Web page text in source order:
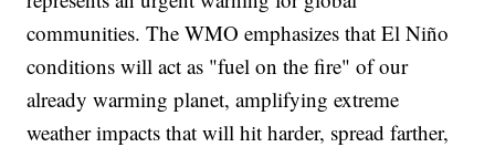
communities. The WMO emphasizes that El Niño
conditions will act as "fuel on the fire" of our
already warming planet, amplifying extreme
weather impacts that will hit harder, spread farther,